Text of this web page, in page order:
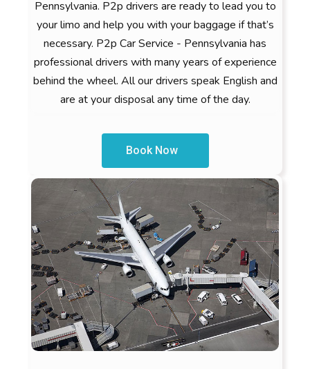
Pennsylvania. P2p drivers are ready to lead you to
your limo and help you with your baggage if that’s
necessary. P2p Car Service - Pennsylvania has
professional drivers with many years of experience
behind the wheel. All our drivers speak English and
are at your disposal any time of the day.
Book Now